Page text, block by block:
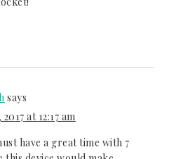
says
at 12:17 am
have a great time with 7